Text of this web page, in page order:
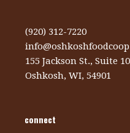
(920) 312-7220
155 Jackson St., Suite
Oshkosh, WI, 54901
connect